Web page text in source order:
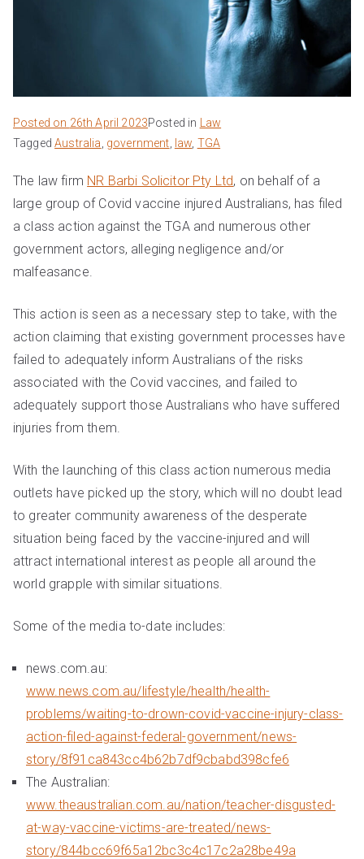
Posted on 26th April 2023Posted in Law
TaggedAustralia government law TGA
The law firm NR Barbi Solicitor Pty Ltd, on behalf of a
large group of Covid vaccine injured Australians, has filed
a class action against the TGA and numerous other
government actors, alleging negligence and/or
malfeasance.
This action is seen as a necessary step to take, with the
action claiming that existing government processes have
failed to adequately inform Australians of the risks
associated with the Covid vaccines, and failed to
adequately support those Australians who have suffered
injuries from them.
With the launching of this class action numerous media
outlets have picked up the story, which will no doubt lead
to greater community awareness of the desperate
situation being faced by the vaccine-injured and will
attract international interest as people all around the
world grapple with similar situations.
Some of the media to-date includes:
news.com.au:
www.news.com.au/lifestyle/health/health-
problems/waiting-to-drown-covid-vaccine-injury-class-
action-filed-against-federal-government/news-
story/8f91ca843cc4b62b7df9cbabd398cfe6
The Australian:
www.theaustralian.com.au/nation/teacher-disgusted-
at-way-vaccine-victims-are-treated/news-
story/844bcc69f65a12bc3c4c17c2a28be49a